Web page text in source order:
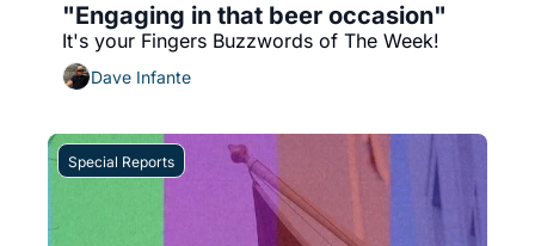
"Engaging in that beer occasion"
It's your Fingers Buzzwords of The Week!
Dave Infante
Special Reports